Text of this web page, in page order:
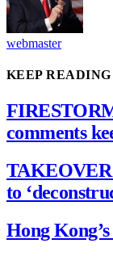
webmaster
KEEP READING
comments
to
Hong